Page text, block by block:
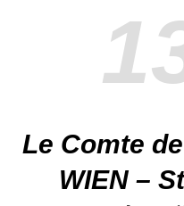
Le Comte
WIEN –